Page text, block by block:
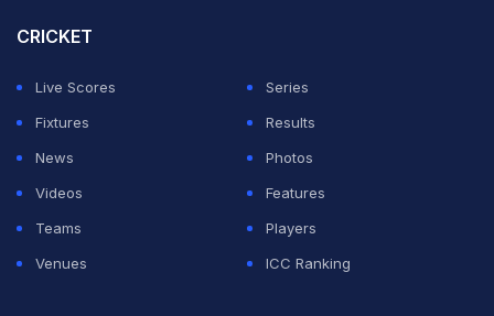
"First, I think it's a very delicate situation. I think of the
families and especially the victims affected by these
cases which occur every day in our country and around
the world."
CRICKET
Live Scores
Series
Fixtures
Results
News
Photos
Videos
Features
Teams
Players
Venues
ICC Ranking